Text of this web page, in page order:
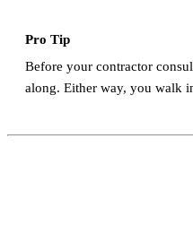
Pro Tip
Before your contractor
along. Either way, you walk